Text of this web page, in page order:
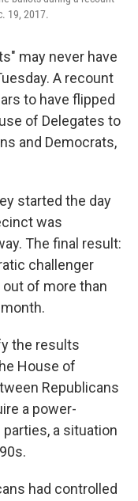
19, 2017.
may never have
A recount
to have flipped
of Delegates to
and Democrats,
started the day
was
The final result:
challenger
of more than
the results
House of
Republicans
a power-
a situation
had controlled